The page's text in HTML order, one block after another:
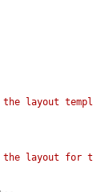
the layout
the layout for